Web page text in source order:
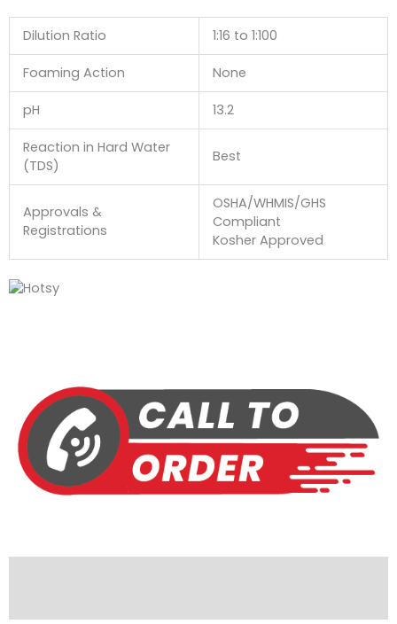
Dilution Ratio 1:16 to 1:100
Foaming Action None
pH 13.2
Reaction in Hard Water
(TDS)
Best
Approvals &
Registrations
OSHA/WHMIS/GHS
Compliant
Kosher Approved